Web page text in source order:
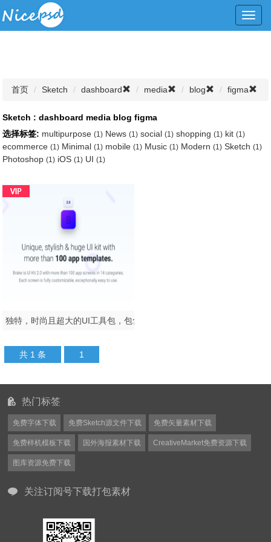
首页 Sketch dashboard media blog figma
Sketch : dashboard media blog figma
选择标签: multipurpose(1) News(1) social(1) shopping(1) kit(1)
ecommerce(1) Minimal(1) mobile(1) Music(1) Modern(1) Sketch(1)
Photoshop(1) iOS(1) UI(1)
共 1 条 1
热门标签
免费字体下载 免费Sketch源文件下载 免费矢量素材下载
免费样机模板下载 国外海报素材下载 CreativeMarket免费资源下载
图库资源免费下载
关注订阅号下载打包素材